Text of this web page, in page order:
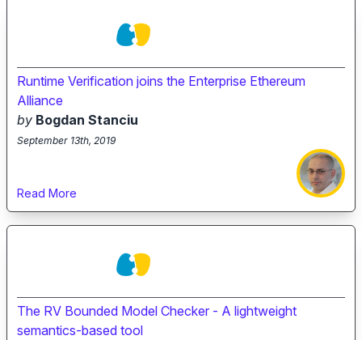
Runtime Verification joins the Enterprise Ethereum
Alliance
by Bogdan Stanciu
September 13th, 2019
Read More
The RV Bounded Model Checker - A lightweight
semantics-based tool